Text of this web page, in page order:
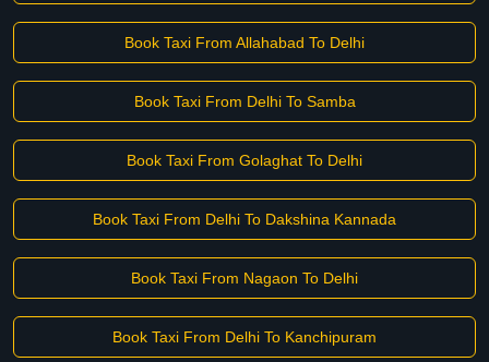
Book Taxi From Allahabad To Delhi
Book Taxi From Delhi To Samba
Book Taxi From Golaghat To Delhi
Book Taxi From Delhi To Dakshina Kannada
Book Taxi From Nagaon To Delhi
Book Taxi From Delhi To Kanchipuram